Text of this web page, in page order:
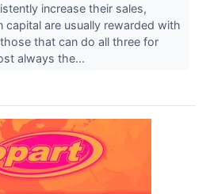
increase their sales,
capital are usually rewarded with
that can do all three for
always the...